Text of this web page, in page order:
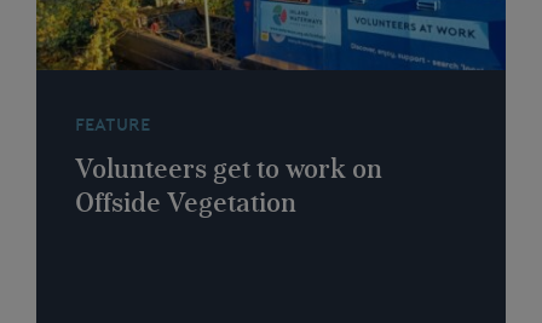
FEATURE
Volunteers get to work on
Offside Vegetation